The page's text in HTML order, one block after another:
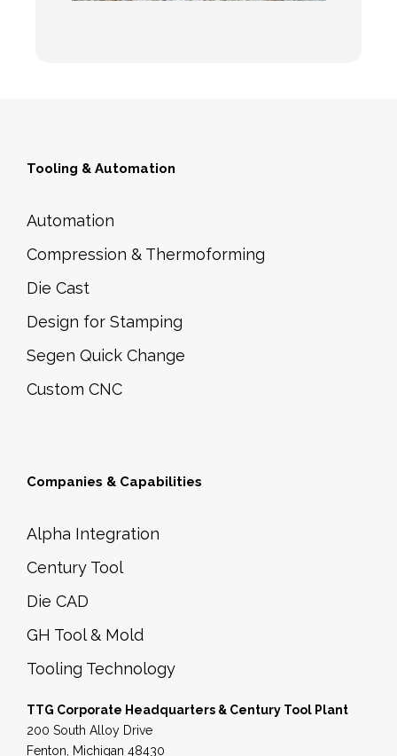
Tooling & Automation
Automation
Compression & Thermoforming
Die Cast
Design for Stamping
Segen Quick Change
Custom CNC
Companies & Capabilities
Alpha Integration
Century Tool
Die CAD
GH Tool & Mold
Tooling Technology
TTG Corporate Headquarters & Century Tool Plant
200 South Alloy Drive
Fenton, Michigan 48430